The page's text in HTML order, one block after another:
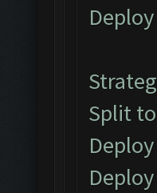
Split